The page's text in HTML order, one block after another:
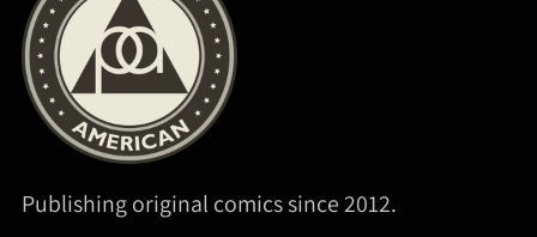
Publishing original comics since 2012.